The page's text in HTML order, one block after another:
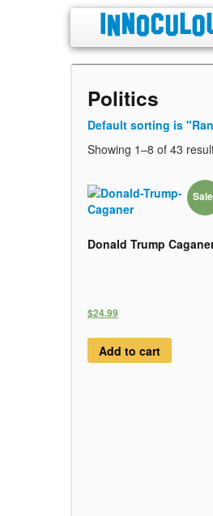
Politics
Default sorting is
Showing 1–8 of 43
Donald Trump
$24.99
Add to cart